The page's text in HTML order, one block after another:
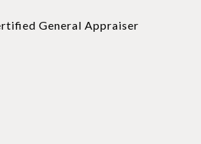
General Appraiser